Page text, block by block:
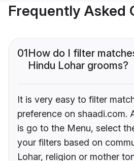
Frequently Asked
01How do I filter
Hindu Lohar grooms?
It is very easy to filter
preference on shaadi.com.
is go to the Menu, select
your filters based on
Lohar, religion or mother